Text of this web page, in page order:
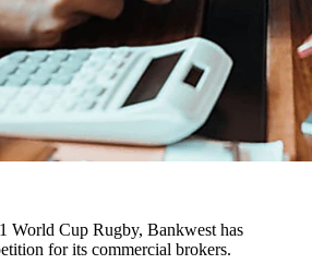
World Cup Rugby, Bankwest has
for its commercial brokers.